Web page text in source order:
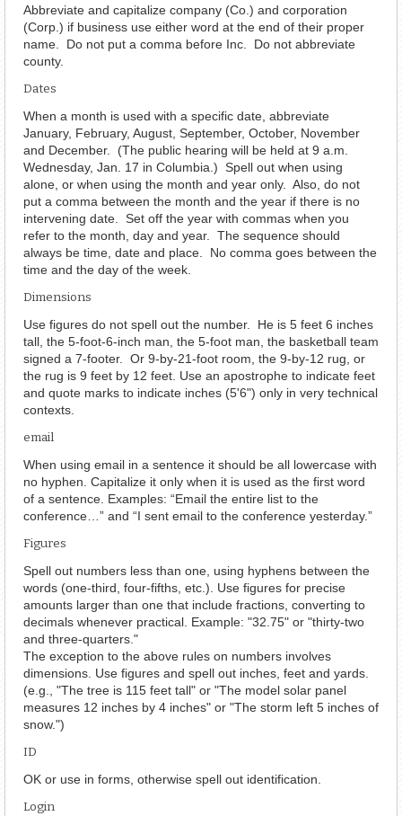
Abbreviate and capitalize company (Co.) and corporation
(Corp.) if business use either word at the end of their proper
name. Do not put a comma before Inc. Do not abbreviate
county.
Dates
When a month is used with a specific date, abbreviate
January, February, August, September, October, November
and December. (The public hearing will be held at 9 a.m.
Wednesday, Jan. 17 in Columbia.) Spell out when using
alone, or when using the month and year only. Also, do not
put a comma between the month and the year if there is no
intervening date. Set off the year with commas when you
refer to the month, day and year. The sequence should
always be time, date and place. No comma goes between the
time and the day of the week.
Dimensions
Use figures do not spell out the number. He is 5 feet 6 inches
tall, the 5-foot-6-inch man, the 5-foot man, the basketball team
signed a 7-footer. Or 9-by-21-foot room, the 9-by-12 rug, or
the rug is 9 feet by 12 feet. Use an apostrophe to indicate feet
and quote marks to indicate inches (5'6") only in very technical
contexts.
email
When using email in a sentence it should be all lowercase with
no hyphen. Capitalize it only when it is used as the first word
of a sentence. Examples: “Email the entire list to the
conference…” and “I sent email to the conference yesterday.”
Figures
Spell out numbers less than one, using hyphens between the
words (one-third, four-fifths, etc.). Use figures for precise
amounts larger than one that include fractions, converting to
decimals whenever practical. Example: "32.75" or "thirty-two
and three-quarters."
The exception to the above rules on numbers involves
dimensions. Use figures and spell out inches, feet and yards.
(e.g., "The tree is 115 feet tall" or "The model solar panel
measures 12 inches by 4 inches" or "The storm left 5 inches of
snow.")
ID
OK or use in forms, otherwise spell out identification.
Login